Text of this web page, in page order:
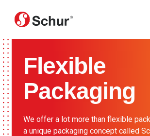
Flexible
Packaging
We offer a lot more than flexible
a unique packaging concept called